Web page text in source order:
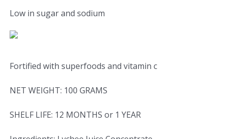
Low in sugar and sodium
Fortified with superfoods and vitamin c
NET WEIGHT: 100 GRAMS
SHELF LIFE: 12 MONTHS or 1 YEAR